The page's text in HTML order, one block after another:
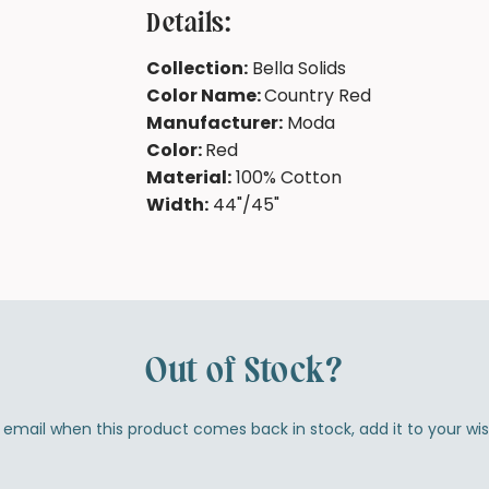
Details:
Collection: Bella Solids
Color Name:Country Red
Manufacturer: Moda
Color:Red
Material:100% Cotton
Width: 44"/45"
Out of Stock?
when this product comes back in stock, add it to your